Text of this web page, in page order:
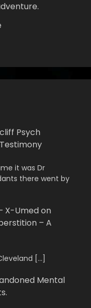
Psych
it was Dr
there went by
X-Umedon
– A
[…]
Mental